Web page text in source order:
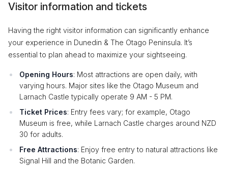
Visitor information and tickets
Having the right visitor information can significantly enhance
your experience in Dunedin & The Otago Peninsula. It’s
essential to plan ahead to maximize your sightseeing.
Opening Hours: Most attractions are open daily, with
varying hours. Major sites like the Otago Museum and
Larnach Castle typically operate 9 AM - 5 PM.
Ticket Prices: Entry fees vary; for example, Otago
Museum is free, while Larnach Castle charges around NZD
30 for adults.
Free Attractions: Enjoy free entry to natural attractions like
Signal Hill and the Botanic Garden.